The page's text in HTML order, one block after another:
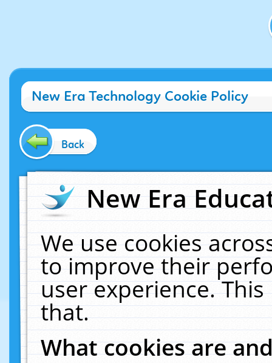
New Era Technology Cookie Policy
Back
New Era
We use cookies
to improve their
user experience.
that.
What cookies are